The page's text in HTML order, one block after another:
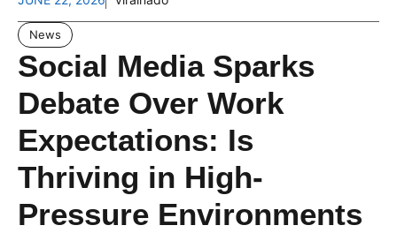
News
Social Media Sparks
Debate Over Work
Expectations: Is
Thriving in High-
Pressure Environments